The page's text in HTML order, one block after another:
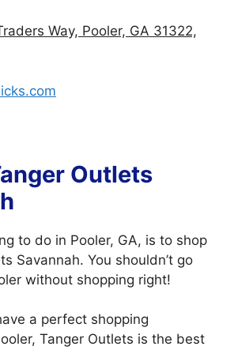
Way, Pooler, GA 31322,
Outlets
to do in Pooler, GA, is to shop
Savannah. You shouldn’t go
without shopping right!
a perfect shopping
Tanger Outlets is the best